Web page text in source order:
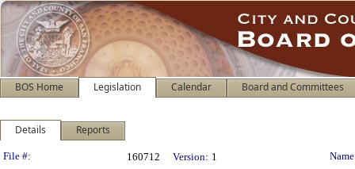
BOS Home Legislation Calendar Board and Committees
Details Reports
Legislation Details
File #: 160712 Version: 1